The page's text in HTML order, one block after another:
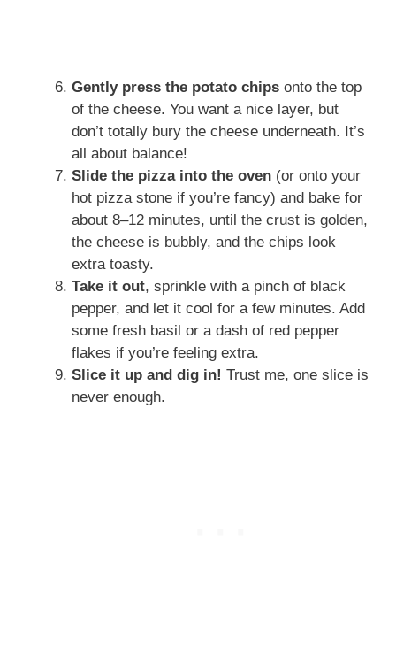
Gently press the potato chips onto the top
of the cheese. You want a nice layer, but
don’t totally bury the cheese underneath. It’s
all about balance!
Slide the pizza into the oven (or onto your
hot pizza stone if you’re fancy) and bake for
about 8–12 minutes, until the crust is golden,
the cheese is bubbly, and the chips look
extra toasty.
Take it out, sprinkle with a pinch of black
pepper, and let it cool for a few minutes. Add
some fresh basil or a dash of red pepper
flakes if you’re feeling extra.
Slice it up and dig in! Trust me, one slice is
never enough.